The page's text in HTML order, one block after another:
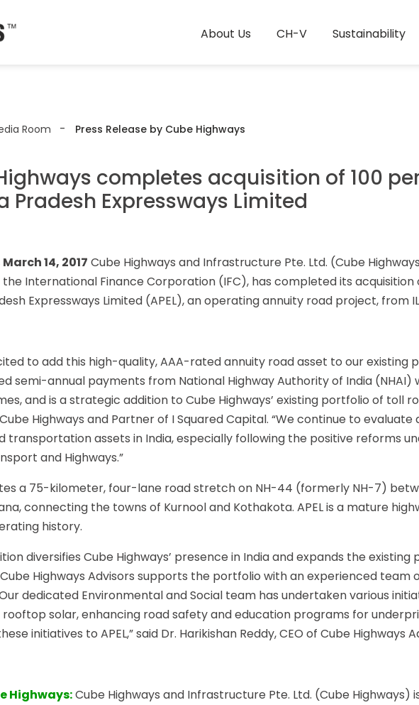
About Us CH-V Sustainability
Room Press Release by Cube Highways
completes acquisition of 100
Pradesh Expressways Limited
March 14, 2017 Cube Highways and Infrastructure Pte. Ltd. (Cube
International Finance Corporation (IFC), has completed its
Expressways Limited (APEL), an operating annuity road project, from
to add this high-quality, AAA-rated annuity road asset to our existing
semi-annual payments from National Highway Authority of India
and is a strategic addition to Cube Highways’ existing portfolio of toll
Highways and Partner of I Squared Capital. “We continue to
transportation assets in India, especially following the positive reforms
and Highways.”
a 75-kilometer, four-lane road stretch on NH-44 (formerly NH-7)
connecting the towns of Kurnool and Kothakota. APEL is a mature
history.
diversifies Cube Highways’ presence in India and expands the
Highways Advisors supports the portfolio with an experienced team
dedicated Environmental and Social team has undertaken various
rooftop solar, enhancing road safety and education programs for
initiatives to APEL,” said Dr. Harikishan Reddy, CEO of Cube Highways
Highways:Cube Highways and Infrastructure Pte. Ltd. (Cube Highways)